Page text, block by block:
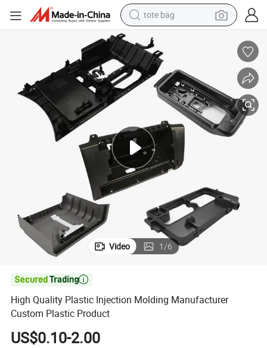
tote bag
electric scooter
wheel loader
pullover hoody
tshirt
basketball shoe
sport shoe
Video 1/6

High Quality Plastic Injection Molding Manufacturer
Custom Plastic Product
US$0.10-2.00